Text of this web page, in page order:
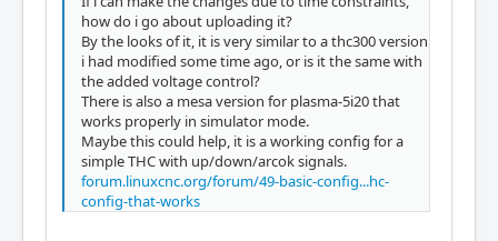
how do i go about uploading it?
By the looks of it, it is very similar to a thc300 version
i had modified some time ago, or is it the same with
the added voltage control?
There is also a mesa version for plasma-5i20 that
works properly in simulator mode.
Maybe this could help, it is a working config for a
simple THC with up/down/arcok signals.
forum.linuxcnc.org/forum/49-basic-config...hc-
config-that-works